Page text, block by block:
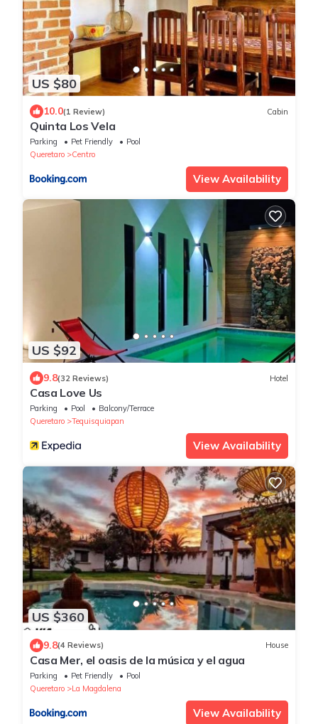
US $80
10.0(1 Review) Cabin
Quinta Los Vela
Parking Pet Friendly
Pool
Queretaro
Centro
View Availability
US $92
9.8(32 Reviews) Hotel
Casa Love Us
Parking Pool
Balcony/Terrace
Queretaro
Tequisquiapan
View Availability
US $360
9.8(4 Reviews) House
Casa Mer, el oasis de la música y el agua
Parking Pet Friendly
Pool
Queretaro
La Magdalena
View Availability